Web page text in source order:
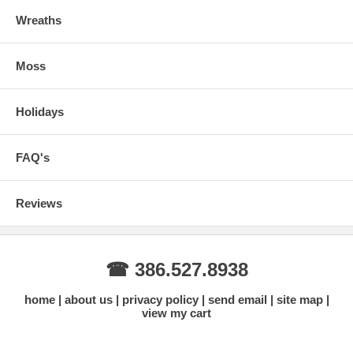
Wreaths
Moss
Holidays
FAQ's
Reviews
☎ 386.527.8938
home about us privacy policy send email
site map
view my cart